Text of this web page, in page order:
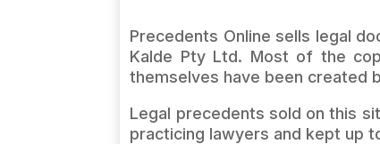
Precedents Online sells legal
Kalde Pty Ltd. Most of the
themselves have been created
Legal precedents sold on this
practicing lawyers and kept up